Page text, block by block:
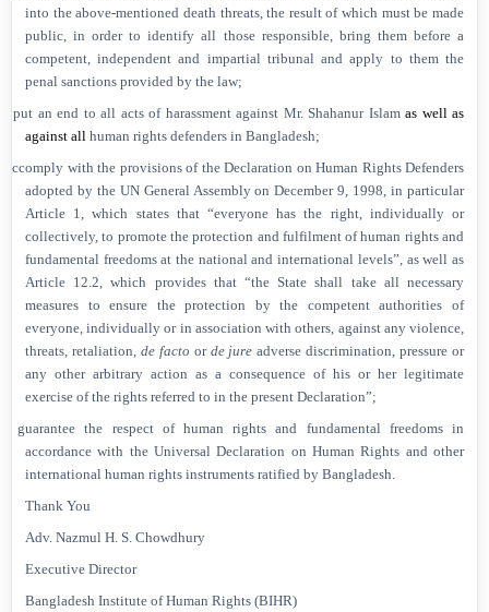
into the above-mentioned death threats, the result of which must be made
public,in order to identify all those responsible, bring them before a
competent, independent and impartial tribunal and apply to them the
penal sanctions provided by the law;
put an end to all acts of harassmentagainst Mr. Shahanur Islamas well as
against all human rights defenders in Bangladesh;
ccomply with the provisions of the Declaration on Human Rights Defenders
adopted by the UN General Assembly on December 9, 1998, in particular
Article 1, which states that “everyone has the right, individually or
collectively, to promote the protection and fulfilment of human rights and
fundamental freedoms at the national and international levels”, as well as
Article 12.2, which provides that “the State shall take all necessary
measures to ensure the protection by the competent authorities of
everyone, individually or in association with others, against any violence,
threats, retaliation, de facto or de jure adverse discrimination, pressure or
any other arbitrary action as a consequence of his or her legitimate
exercise of the rights referred to in the present Declaration”;
guarantee the respect of human rights and fundamental freedoms in
accordance with the Universal Declaration on Human Rights and other
international human rights instruments ratified by Bangladesh.
Thank You
Adv. Nazmul H. S. Chowdhury
Executive Director
Bangladesh Institute of Human Rights (BIHR)